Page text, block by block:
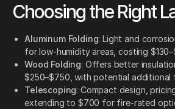
Choosing the Right
Aluminum Folding: Light and
for low-humidity areas, costing
Wood Folding: Offers better
$250–$750, with potential additional
Telescoping: Compact design,
extending to $700 for fire-rated